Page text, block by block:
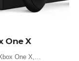
One X
One X,…